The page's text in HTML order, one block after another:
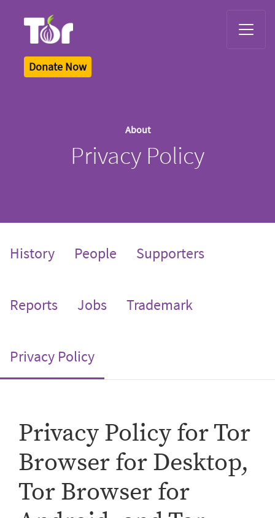
Donate Now
About
Privacy Policy
History People Supporters
Reports Jobs Trademark
Privacy Policy(current)
Privacy Policy for Tor
Browser for Desktop,
Tor Browser for